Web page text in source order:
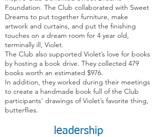
Foundation. The Club collaborated with Sweet
Dreams to put together furniture, make
artwork and curtains, and put the finishing
touches on a dream room for 4 year old,
terminally ill, Violet.
The Club also supported Violet’s love for books
by hosting a book drive. They collected 479
books worth an estimated $976.
In addition, they worked during their meetings
to create a handmade book full of the Club
participants' drawings of Violet’s favorite thing,
butterflies.
leadership